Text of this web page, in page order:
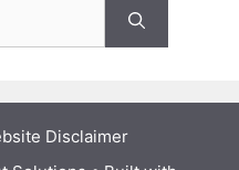
Disclaimer